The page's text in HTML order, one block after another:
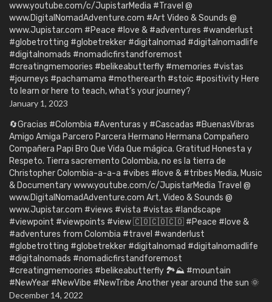
www.youtube.com/c/JupistarMedia #Travel @
www.DigitalNomadAdventure.com #Art Video & Sounds @
www.Jupistar.com #Peace #love & #adventures #wanderlust
#globetrotting #globetrekker #digitalnomad #digitalnomadlife
#digitalnomads #nomadicfirstandforemost
#creatingmemoories #belikeabutterfly #memories #vistas
#journeys #pachamama #motherearth #stoic #positivity Here
to learn or here to teach, what’s your journey?
January 1, 2023
🔄Gracias #Colombia #Aventuras y #Cascadas #BuenasVibras
Amigo Amiga Parcero Parcera Hermano Hermana Compañero
Compañera Papi Bro Que Vida Que mágica. Gratitud Honesta y
Respeto. Tierra sacremento Colombia, no es la tierra de
Christopher Colombia-a-a-a #vibes #love & #tribes Media, Music
& Documentary www.youtube.com/c/JupistarMedia Travel @
www.DigitalNomadAdventure.com Art, Video & Sounds @
www.Jupistar.com #views #vista #vistas #landscape
#viewpoint #viewpoints #view 🇨🇴🇨🇴🇨🇴 #Peace #love &
#adventures from Colombia #travel #wanderlust
#globetrotting #globetrekker #digitalnomad #digitalnomadlife
#digitalnomads #nomadicfirstandforemost
#creatingmemoories #belikeabutterfly 🏞️⛰️ #mountain
#NewYear #NewVibe #NewTribe Another year around the sun 🌞
December 14, 2022